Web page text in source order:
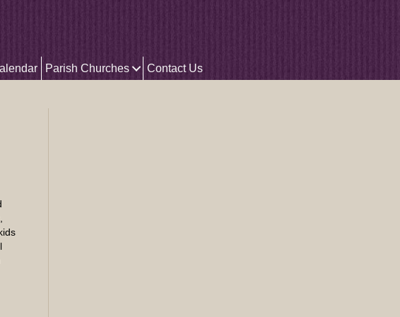
Parish Churches Contact Us